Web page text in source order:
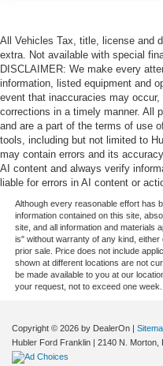
All Vehicles Tax, title, license and
extra. Not available with special
DISCLAIMER: We make every
information, listed equipment and
event that inaccuracies may
corrections in a timely manner. All
and are a part of the terms of use
tools, including but not limited to
may contain errors and its
AI content and always verify
liable for errors in AI content or
Although every reasonable effort has
information contained on this site,
site, and all information and materials
is" without warranty of any kind,
prior sale. Price does not include
shown at different locations are not
be made available to you at our
your request, not to exceed one week.
Copyright © 2026 by DealerOn |
Hubler Ford Franklin | 2140 N. Morton,